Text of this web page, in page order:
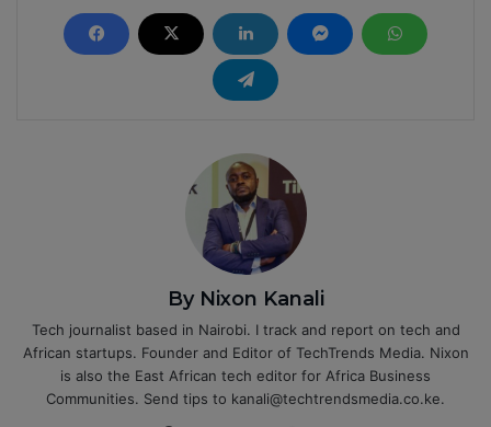
By Nixon Kanali
Tech journalist based in Nairobi. I track and report on tech and
African startups. Founder and Editor of TechTrends Media. Nixon
is also the East African tech editor for Africa Business
Communities. Send tips to kanali@techtrendsmedia.co.ke.